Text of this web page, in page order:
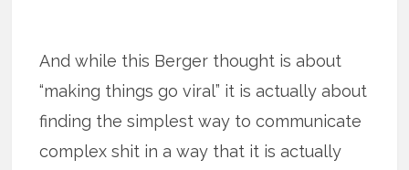
And while this Berger thought is about
“making things go viral” it is actually about
finding the simplest way to communicate
complex shit in a way that it is actually